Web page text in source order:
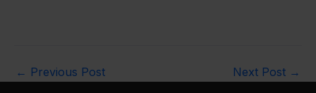
← Previous Post Next Post →